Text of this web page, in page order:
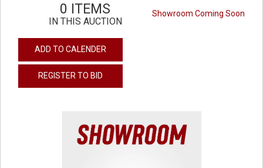
Showroom Coming Soon
0 ITEMS
IN THIS AUCTION
ADD TO CALENDER
REGISTER TO BID